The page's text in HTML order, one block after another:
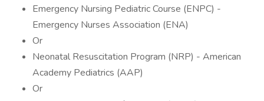
Emergency Nursing Pediatric Course (ENPC) -
Emergency Nurses Association (ENA)
Or
Neonatal Resuscitation Program (NRP) - American
Academy Pediatrics (AAP)
Or